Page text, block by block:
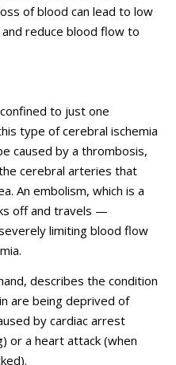
of blood can lead to low
reduce blood flow to
to just one
type of cerebral ischemia
caused by a thrombosis,
cerebral arteries that
An embolism, which is a
off and travels —
limiting blood flow
describes the condition
are being deprived of
by cardiac arrest
or a heart attack (when